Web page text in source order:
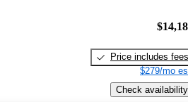
Price includes fees
$279/mo
Check availability